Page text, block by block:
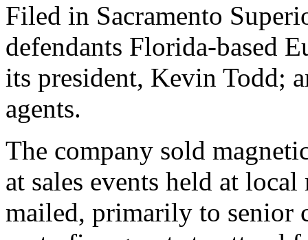
Filed in Sacramento
defendants Florida-based
its president, Kevin Todd;
agents.
The company sold
at sales events held at local
mailed, primarily to senior